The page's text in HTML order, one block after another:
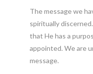
The message we
spiritually
that He has a
appointed. We are
message.